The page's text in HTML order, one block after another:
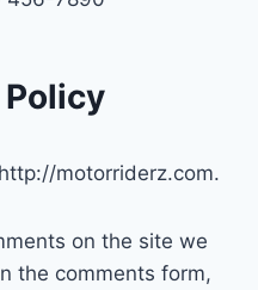
motorriderz.com.
on the site we
the comments form,